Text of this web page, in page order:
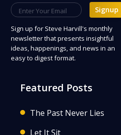
Signup
Sign up for Steve Harvill's monthly
newsletter that presents insightful
ideas, happenings, and news in an
easy to digest format.
Featured Posts
The Past Never Lies
Let It Sit